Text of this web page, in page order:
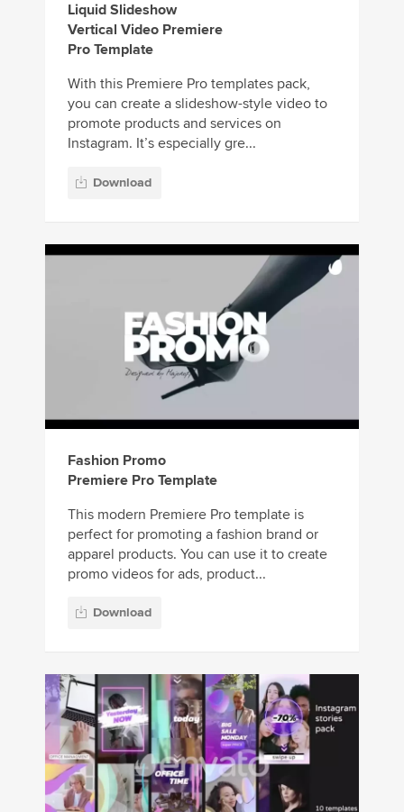
Liquid Slideshow
Vertical Video Premiere
Pro Template
With this Premiere Pro templates pack,
you can create a slideshow-style video to
promote products and services on
Instagram. It’s especially gre...
Download
Fashion Promo
Premiere Pro Template
This modern Premiere Pro template is
perfect for promoting a fashion brand or
apparel products. You can use it to create
promo videos for ads, product...
Download